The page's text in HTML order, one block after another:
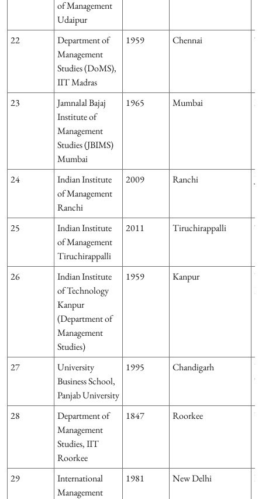
of Management
Udaipur
22
Department of
Management
Studies (DoMS),
IIT Madras
1959 Chennai
23
Jamnalal Bajaj
Institute of
Management
Studies (JBIMS)
Mumbai
1965 Mumbai
24
Indian Institute
of Management
Ranchi
2009 Ranchi
25
Indian Institute
of Management
Tiruchirappalli
2011 Tiruchirappalli
26
Indian Institute
of Technology
Kanpur
(Department of
Management
Studies)
1959 Kanpur
27
University
Business School,
Panjab University
1995 Chandigarh
28
Department of
Management
Studies, IIT
Roorkee
1847 Roorkee
29
International
Management
1981 New Delhi